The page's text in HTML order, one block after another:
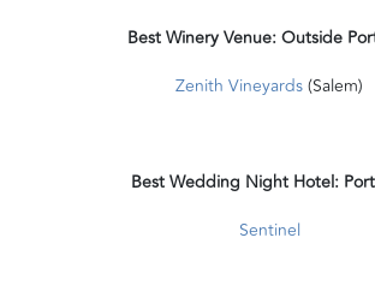
Best Winery Venue: Outside
Zenith Vineyards(Salem)
Best Wedding Night Hotel:
Sentinel